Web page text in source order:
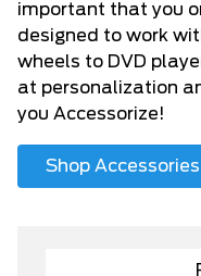
important that you
designed to work
wheels to DVD
at personalization
you Accessorize!
Shop